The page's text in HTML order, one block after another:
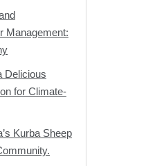
Management:
Delicious
for Climate-
Kurba Sheep